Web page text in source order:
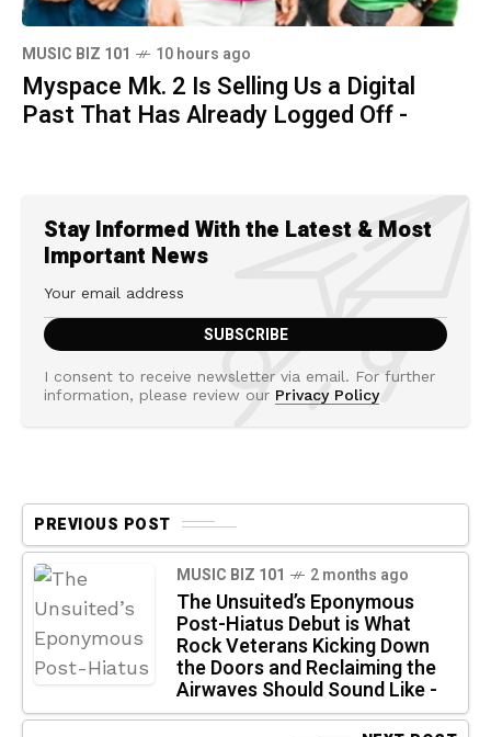
MUSIC BIZ 101 10 hours ago
Myspace Mk. 2 Is Selling Us a Digital
Past That Has Already Logged Off -
Stay Informed With the Latest & Most
Important News
I consent to receive newsletter via email. For further
information, please review our Privacy Policy
PREVIOUS POST
MUSIC BIZ 101 2 months ago
The Unsuited’s Eponymous
Post-Hiatus Debut is What
Rock Veterans Kicking Down
the Doors and Reclaiming the
Airwaves Should Sound Like -